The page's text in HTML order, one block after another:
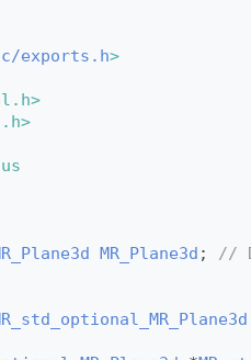
exports.h>
MR_Plane3d ; //